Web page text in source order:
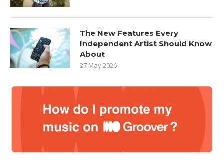
The New Features Every
Independent Artist Should Know
About
27 May 2026